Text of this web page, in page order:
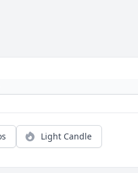
Light Candle